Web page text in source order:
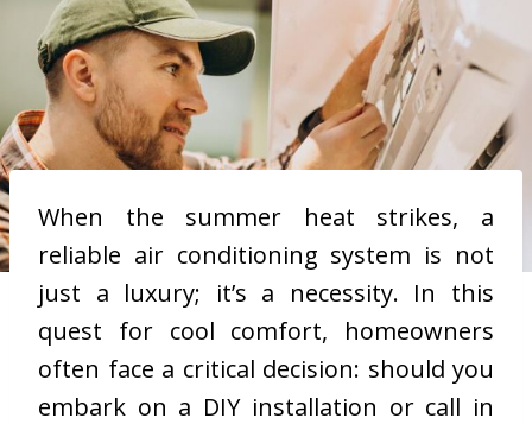
When the summer heat strikes, a
reliable air conditioning system is not
just a luxury; it’s a necessity. In this
quest for cool comfort, homeowners
often face a critical decision: should you
embark on a DIY installation or call in